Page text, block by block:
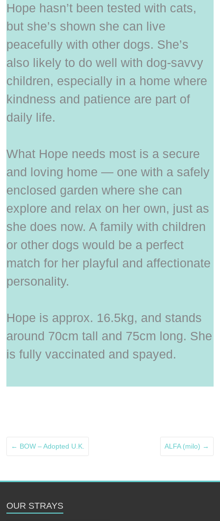
Hope hasn’t been tested with cats,
but she’s shown she can live
peacefully with other dogs. She’s
also likely to do well with dog-savvy
children, especially in a home where
kindness and patience are part of
daily life.
What Hope needs most is a secure
and loving home — one with a safely
enclosed garden where she can
explore and relax on her own, just as
she does now. A family with children
or other dogs would be a perfect
match for her playful and affectionate
personality.
Hope is approx. 16.5kg, and stands
around 70cm tall and 75cm long. She
is fully vaccinated and spayed.
← BOW – Adopted U.K. ALFA (milo) →
OUR STRAYS